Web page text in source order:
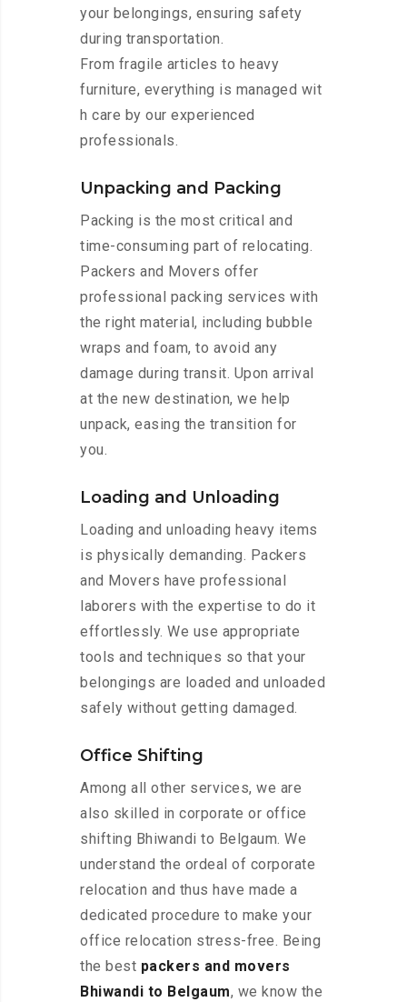
your belongings, ensuring safety
during transportation.
From fragile articles to heavy
furniture, everything is managed wit
h care by our experienced
professionals.
Unpacking and Packing
Packing is the most critical and
time-consuming part of relocating.
Packers and Movers offer
professional packing services with
the right material, including bubble
wraps and foam, to avoid any
damage during transit. Upon arrival
at the new destination, we help
unpack, easing the transition for
you.
Loading and Unloading
Loading and unloading heavy items
is physically demanding. Packers
and Movers have professional
laborers with the expertise to do it
effortlessly. We use appropriate
tools and techniques so that your
belongings are loaded and unloaded
safely without getting damaged.
Office Shifting
Among all other services, we are
also skilled in corporate or office
shifting Bhiwandi to Belgaum. We
understand the ordeal of corporate
relocation and thus have made a
dedicated procedure to make your
office relocation stress-free. Being
the best packers and movers
Bhiwandi to Belgaum, we know the